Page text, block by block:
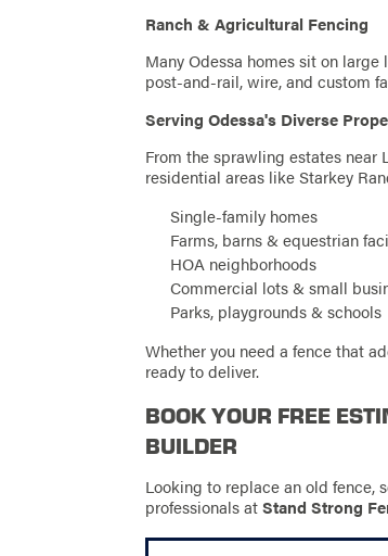
Ranch & Agricultural Fencing
Many Odessa homes sit on
post-and-rail, wire, and custom
Serving Odessa's Diverse
From the sprawling estates near
residential areas like Starkey
Single-family homes
Farms, barns & equestrian
HOA neighborhoods
Commercial lots & small
Parks, playgrounds & schools
Whether you need a fence that
ready to deliver.
BOOK YOUR FREE
BUILDER
Looking to replace an old fence,
professionals atStand Strong